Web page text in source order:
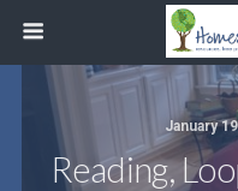
January
Reading,